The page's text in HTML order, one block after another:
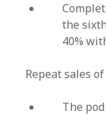
the
40%
Repeat sales
The